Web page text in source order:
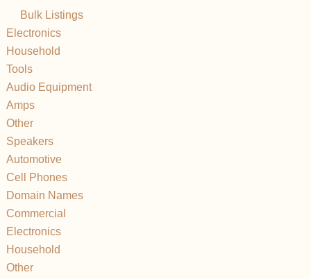
Bulk Listings
Electronics
Household
Tools
Audio Equipment
Amps
Other
Speakers
Automotive
Cell Phones
Domain Names
Commercial
Electronics
Household
Other